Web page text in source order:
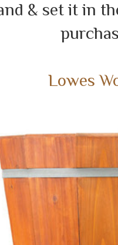
& set it in
Lowes